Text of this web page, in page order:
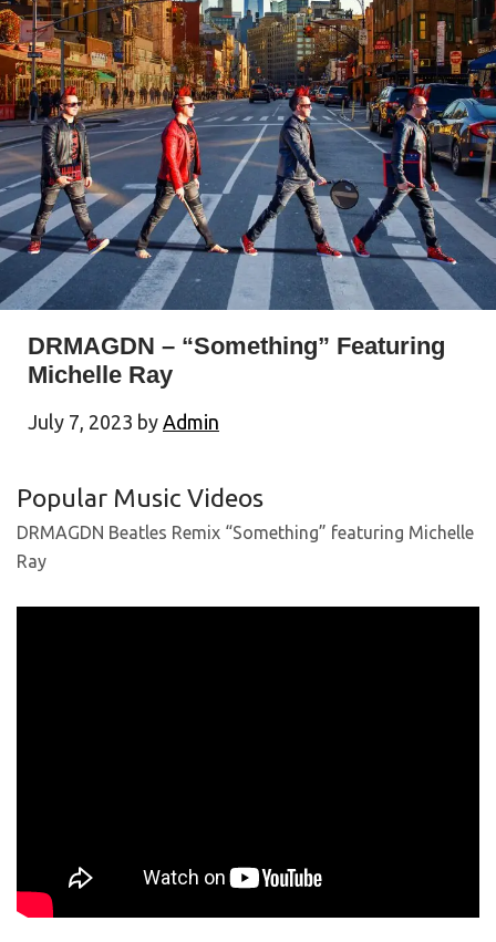
DRMAGDN – “Something” Featuring
Michelle Ray
July 7, 2023 by Admin
Popular Music Videos
DRMAGDN Beatles Remix “Something” featuring Michelle
Ray